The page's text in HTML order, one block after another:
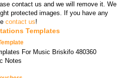
contact us and we will remove it. We
protected images. If you have any
contact us!
Templates
For Music Briskifo 480360
Notes